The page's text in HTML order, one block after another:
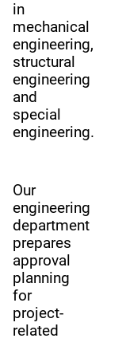
in
mechanical
engineering,
structural
engineering
and
special
engineering.
Our
engineering
department
prepares
approval
planning
for
project-
related